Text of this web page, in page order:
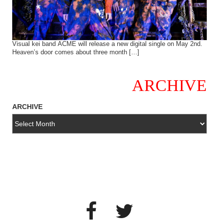
Visual kei band ACME will release a new digital single on May 2nd.
Heaven’s door comes about three month […]
ARCHIVE
ARCHIVE